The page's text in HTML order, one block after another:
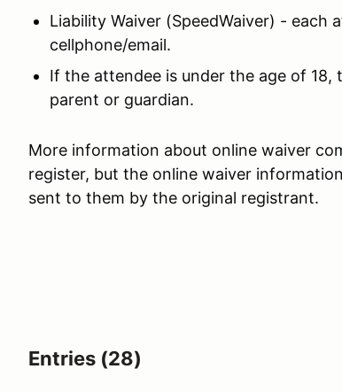
Liability Waiver (SpeedWaiver) -
cellphone/email.
If the attendee is under the age of 18,
parent or guardian.
More information about online waiver
register, but the online waiver
sent to them by the original registrant.
Entries (28)